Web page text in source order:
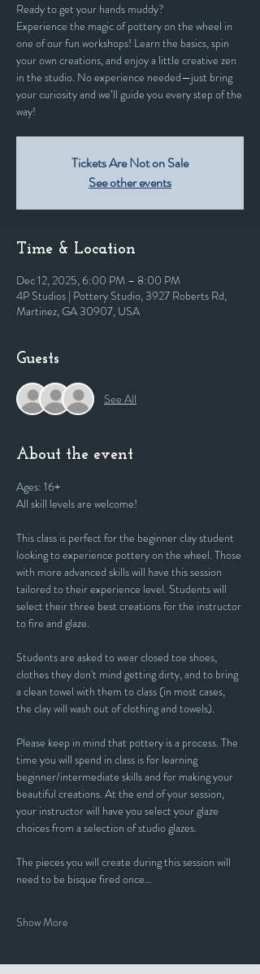
Ready to get your hands muddy?
Experience the magic of pottery on the wheel in
one of our fun workshops! Learn the basics, spin
your own creations, and enjoy a little creative zen
in the studio. No experience needed—just bring
your curiosity and we’ll guide you every step of the
way!
Tickets Are Not on Sale
See other events
Time & Location
Dec 12, 2025, 6:00 PM – 8:00 PM
4P Studios | Pottery Studio, 3927 Roberts Rd,
Martinez, GA 30907, USA
Guests
See All
About the event
Ages: 16+
All skill levels are welcome!
This class is perfect for the beginner clay student
looking to experience pottery on the wheel. Those
with more advanced skills will have this session
tailored to their experience level. Students will
select their three best creations for the instructor
to fire and glaze.
Students are asked to wear closed toe shoes,
clothes they don't mind getting dirty, and to bring
a clean towel with them to class (in most cases,
the clay will wash out of clothing and towels).
Please keep in mind that pottery is a process. The
time you will spend in class is for learning
beginner/intermediate skills and for making your
beautiful creations. At the end of your session,
your instructor will have you select your glaze
choices from a selection of studio glazes.
The pieces you will create during this session will
need to be bisque fired once…
Show More